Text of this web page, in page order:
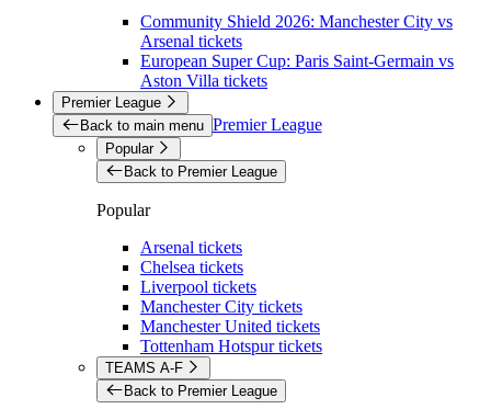
Community Shield 2026: Manchester City vs
Arsenal tickets
European Super Cup: Paris Saint-Germain vs
Aston Villa tickets
Premier League
Back to main menu Premier League
Popular
Back to Premier League
Popular
Arsenal tickets
Chelsea tickets
Liverpool tickets
Manchester City tickets
Manchester United tickets
Tottenham Hotspur tickets
TEAMS A-F
Back to Premier League